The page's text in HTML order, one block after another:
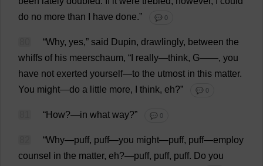
do no more than have done.” 💬 0
“Why, yes,” said Dupin, drawlingly, between the
whiffs of his meerschaum, “ really—think, G——, you
have not exerted yourself—to the utmost in this matter.
You might—do a little more, think, eh?” 💬 0
“How?—in what way?” 💬 0
“Why—puff, puff—you might—puff, puff—employ
counsel in the matter, eh?—puff, puff, puff. Do you